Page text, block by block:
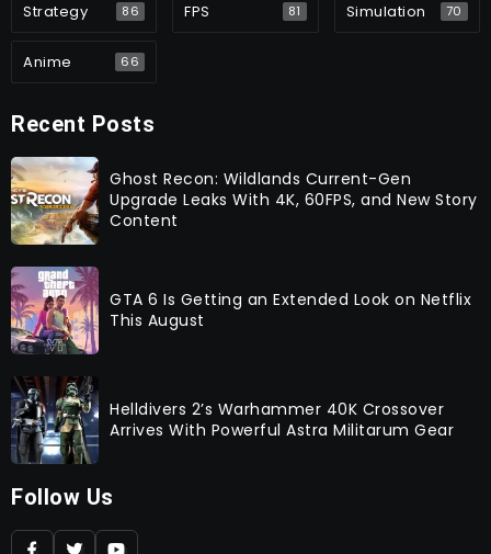
Strategy 86 FPS 81 Simulation 70
Anime 66
Recent Posts
Ghost Recon: Wildlands Current-Gen
Upgrade Leaks With 4K, 60FPS, and New Story
Content
GTA 6 Is Getting an Extended Look on Netflix
This August
Helldivers 2’s Warhammer 40K Crossover
Arrives With Powerful Astra Militarum Gear
Follow Us